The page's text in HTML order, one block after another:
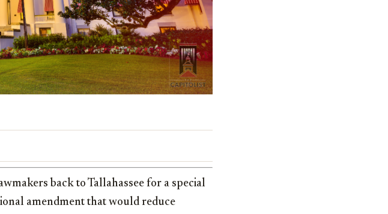
back to Tallahassee for a special
amendment that would reduce